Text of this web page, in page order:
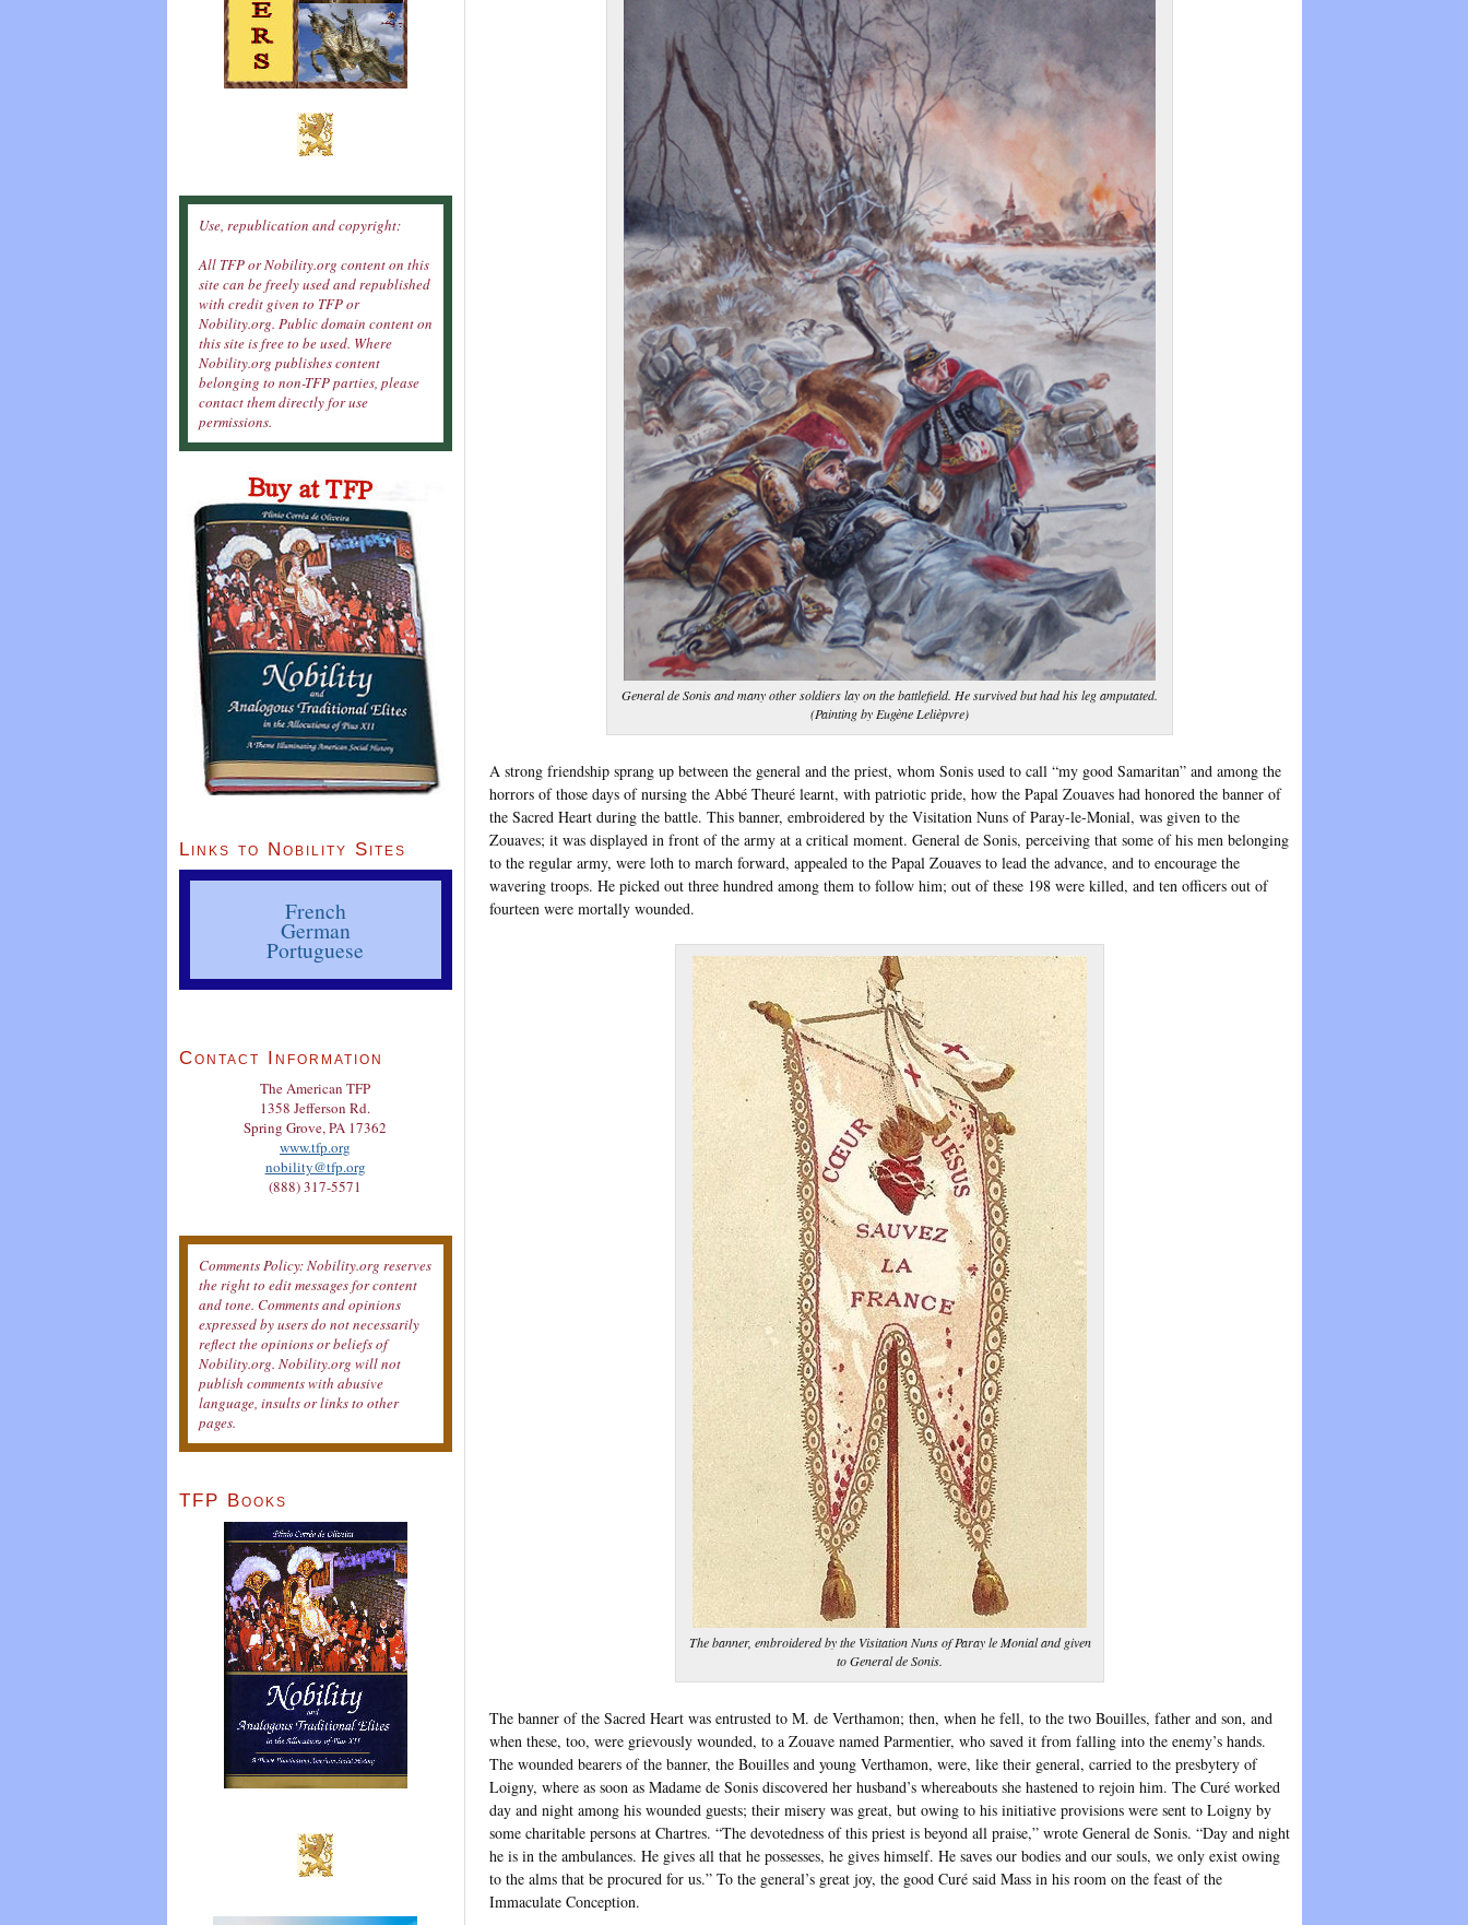
General de Sonis and many other soldiers lay on the battlefield. He survived but had his leg amputated.
(Painting by Eugène Lelièpvre)
A strong friendship sprang up between the general and the priest, whom Sonis used to call “my good Samaritan” and among the
horrors of those days of nursing the Abbé Theuré learnt, with patriotic pride, how the Papal Zouaves had honored the banner of
the Sacred Heart during the battle. This banner, embroidered by the Visitation Nuns of Paray-le-Monial, was given to the
Zouaves; it was displayed in front of the army at a critical moment. General de Sonis, perceiving that some of his men belonging
to the regular army, were loth to march forward, appealed to the Papal Zouaves to lead the advance, and to encourage the
wavering troops. He picked out three hundred among them to follow him; out of these 198 were killed, and ten officers out of
fourteen were mortally wounded.
The banner, embroidered by the Visitation Nuns of Paray le Monial and given
to General de Sonis.
The banner of the Sacred Heart was entrusted to M. de Verthamon; then, when he fell, to the two Bouilles, father and son, and
when these, too, were grievously wounded, to a Zouave named Parmentier, who saved it from falling into the enemy’s hands.
The wounded bearers of the banner, the Bouilles and young Verthamon, were, like their general, carried to the presbytery of
Loigny, where as soon as Madame de Sonis discovered her husband’s whereabouts she hastened to rejoin him. The Curé worked
day and night among his wounded guests; their misery was great, but owing to his initiative provisions were sent to Loigny by
some charitable persons at Chartres. “The devotedness of this priest is beyond all praise,” wrote General de Sonis. “Day and night
he is in the ambulances. He gives all that he possesses, he gives himself. He saves our bodies and our souls, we only exist owing
to the alms that be procured for us.” To the general’s great joy, the good Curé said Mass in his room on the feast of the
Immaculate Conception.
Use, republication and copyright:
All TFP or Nobility.org content on this
site can be freely used and republished
with credit given to TFP or
Nobility.org. Public domain content on
this site is free to be used. Where
Nobility.org publishes content
belonging to non-TFP parties, please
contact them directly for use
permissions.
Links to Nobility Sites
French
German
Portuguese
Contact Information
The American TFP
1358 Jefferson Rd.
Spring Grove, PA 17362
www.tfp.org
nobility@tfp.org
(888) 317-5571
Comments Policy: Nobility.org reserves
the right to edit messages for content
and tone. Comments and opinions
expressed by users do not necessarily
reflect the opinions or beliefs of
Nobility.org. Nobility.org will not
publish comments with abusive
language, insults or links to other
pages.
TFP Books